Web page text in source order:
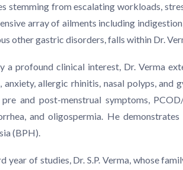
stemming from escalating workloads,
array of ailments including
other gastric disorders, falls within Dr.
a profound clinical interest, Dr. Verma
anxiety, allergic rhinitis, nasal polyps, and
and post-menstrual symptoms,
and oligospermia. He
(BPH).
year of studies, Dr. S.P. Verma, whose